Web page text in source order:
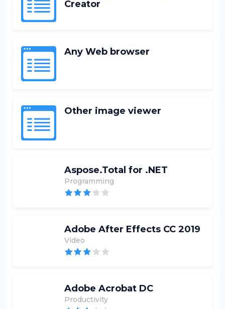
Creator
Any Web browser
Other image viewer
Aspose.Total for .NET
Programming
Adobe After Effects CC 2019
Video
Adobe Acrobat DC
Productivity